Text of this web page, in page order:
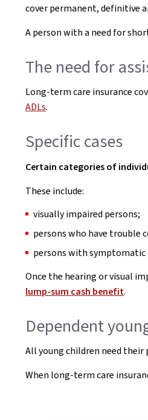
cover permanent, definitive
A person with a need for
The need for
Long-term care insurance
ADLs.
Specific cases
Certain categories of
These include:
visually impaired persons;
persons who have trouble
persons with symptomatic
Once the hearing or visual
lump-sum cash benefit.
Dependent
All young children need their
When long-term care